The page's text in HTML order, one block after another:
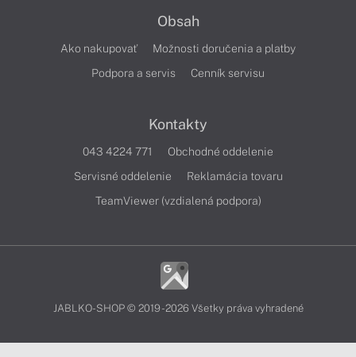
Obsah
Ako nakupovať
Možnosti doručenia a platby
Podpora a servis
Cenník servisu
Kontakty
043 4224 771
Obchodné oddelenie
Servisné oddelenie
Reklamácia tovaru
TeamViewer (vzdialená podpora)
JABLKO-SHOP © 2019 - 2026 Všetky práva vyhradené